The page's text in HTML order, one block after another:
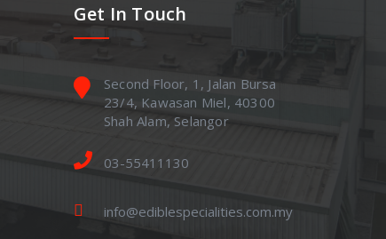
Get In Touch
Second Floor, 1, Jalan Bursa
23/4, Kawasan Miel, 40300
Shah Alam, Selangor
03-55411130
info@ediblespecialities.com.my